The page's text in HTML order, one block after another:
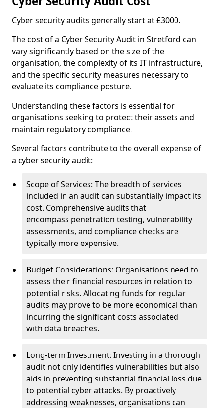
Cyber security audits generally start at £3000.
The cost of a Cyber Security Audit in Stretford can
vary significantly based on the size of the
organisation, the complexity of its IT infrastructure,
and the specific security measures necessary to
evaluate its compliance posture.
Understanding these factors is essential for
organisations seeking to protect their assets and
maintain regulatory compliance.
Several factors contribute to the overall expense of
a cyber security audit:
Scope of Services: The breadth of services
included in an audit can substantially impact its
cost. Comprehensive audits that
encompass penetration testing, vulnerability
assessments, and compliance checks are
typically more expensive.
Budget Considerations: Organisations need to
assess their financial resources in relation to
potential risks. Allocating funds for regular
audits may prove to be more economical than
incurring the significant costs associated
with data breaches.
Long-term Investment: Investing in a thorough
audit not only identifies vulnerabilities but also
aids in preventing substantial financial loss due
to potential cyber attacks. By proactively
addressing weaknesses, organisations can